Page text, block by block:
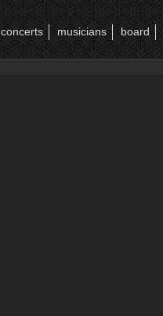
concerts musicians board